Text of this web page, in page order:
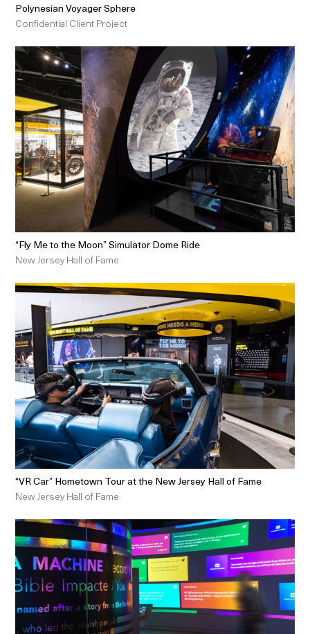
Polynesian Voyager Sphere
Confidential Client Project
“Fly Me to the Moon” Simulator Dome Ride
New Jersey Hall of Fame
“VR Car” Hometown Tour at the New Jersey Hall of Fame
New Jersey Hall of Fame